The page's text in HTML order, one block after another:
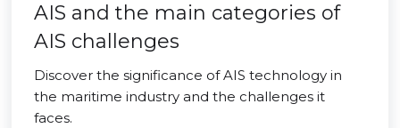
AIS and the main categories of
AIS challenges
Discover the significance of AIS technology in
the maritime industry and the challenges it
faces.